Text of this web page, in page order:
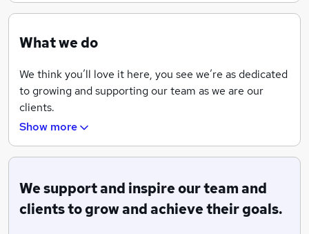
What we do
We think you’ll love it here, you see we’re as dedicated
to growing and supporting our team as we are our
clients.
Our strong coaching culture, commitment to personal
support’ are at the core of everything we do.
When you join us, these values will mean that you are
Show more
We support and inspire our team and
clients to grow and achieve their goals.